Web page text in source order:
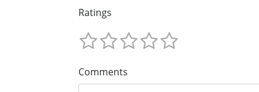
Ratings
Comments